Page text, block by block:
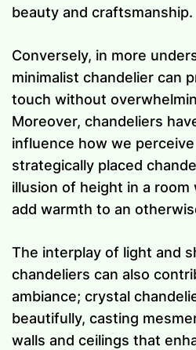
beauty and craftsmanship.
Conversely, in more
minimalist chandelier can
touch without
Moreover, chandeliers
influence how we
strategically placed
illusion of height in a
add warmth to an
The interplay of light and
chandeliers can also
ambiance; crystal
beautifully, casting
walls and ceilings that